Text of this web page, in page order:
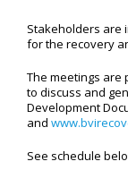
Stakeholders are
for the recovery
The meetings
to discuss and
Development
and
See schedule